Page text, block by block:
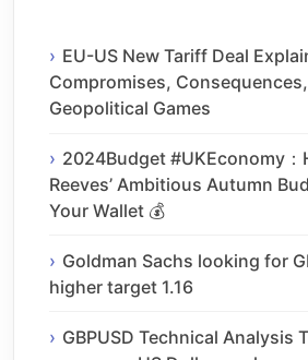
EU-US New Tariff Deal
Compromises,
Geopolitical Games
2024Budget #UKEconomy：
Reeves’ Ambitious Autumn
Your Wallet 💰
Goldman Sachs looking for
higher target 1.16
GBPUSD Technical Analysis